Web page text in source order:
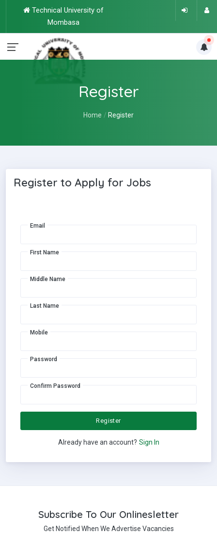
Technical University of
Mombasa
Register
Home Register
Register to Apply for Jobs
Email
First Name
Middle Name
Last Name
Mobile
Password
Confirm Password
Register
Already have an account? Sign In
Subscribe To Our Onlinesletter
Get Notified When We Advertise Vacancies